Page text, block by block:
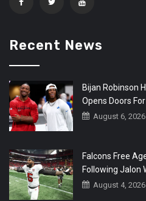
Recent News
Bijan Robinson
Opens Doors
August 6, 2026
Falcons Free
Following Jalon
August 4, 2026